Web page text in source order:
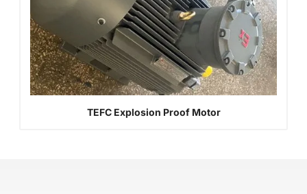
TEFC Explosion Proof Motor